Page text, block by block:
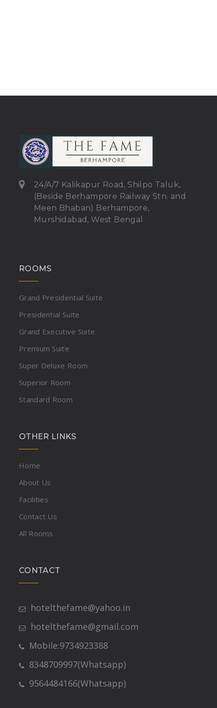
24/A/7 Kalikapur Road, Shilpo Taluk,
(Beside Berhampore Railway Stn. and
Meen Bhaban) Berhampore,
Murshidabad, West Bengal
ROOMS
Grand Presidential Suite
Presidential Suite
Grand Executive Suite
Premium Suite
Super Deluxe Room
Superior Room
Standard Room
OTHER LINKS
Home
About Us
Facilities
Contact Us
All Rooms
CONTACT
hotelthefame@yahoo.in
hotelthefame@gmail.com
Mobile:9734923388
8348709997(Whatsapp)
9564484166(Whatsapp)